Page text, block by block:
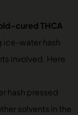
cured THCA
ice-water hash
involved. Here
hash pressed
solvents in the